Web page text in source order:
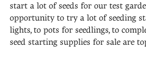
start a lot of seeds for our test
opportunity to try a lot of seeding
lights, to pots for seedlings, to
seed starting supplies for sale are